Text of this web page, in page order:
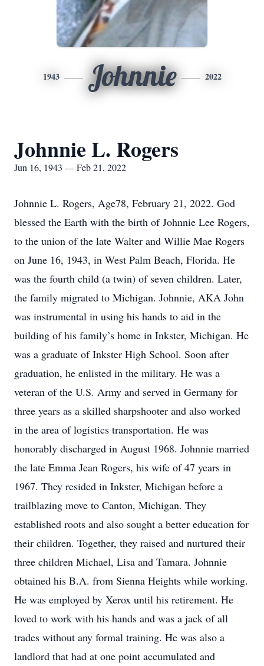
1943 Johnnie 2022
Johnnie L. Rogers
Jun 16, 1943 — Feb 21, 2022
Johnnie L. Rogers, Age78, February 21, 2022. God
blessed the Earth with the birth of Johnnie Lee Rogers,
to the union of the late Walter and Willie Mae Rogers
on June 16, 1943, in West Palm Beach, Florida. He
was the fourth child (a twin) of seven children. Later,
the family migrated to Michigan. Johnnie, AKA John
was instrumental in using his hands to aid in the
building of his family’s home in Inkster, Michigan. He
was a graduate of Inkster High School. Soon after
graduation, he enlisted in the military. He was a
veteran of the U.S. Army and served in Germany for
three years as a skilled sharpshooter and also worked
in the area of logistics transportation. He was
honorably discharged in August 1968. Johnnie married
the late Emma Jean Rogers, his wife of 47 years in
1967. They resided in Inkster, Michigan before a
trailblazing move to Canton, Michigan. They
established roots and also sought a better education for
their children. Together, they raised and nurtured their
three children Michael, Lisa and Tamara. Johnnie
obtained his B.A. from Sienna Heights while working.
He was employed by Xerox until his retirement. He
loved to work with his hands and was a jack of all
trades without any formal training. He was also a
landlord that had at one point accumulated and